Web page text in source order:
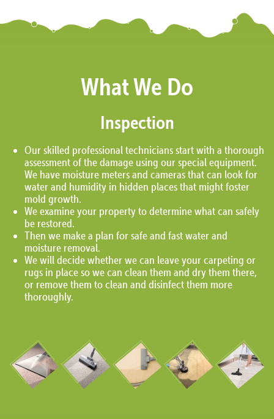
What We Do
Inspection
Our skilled professional technicians start with a thorough
assessment of the damage using our special equipment.
We have moisture meters and cameras that can look for
water and humidity in hidden places that might foster
mold growth.
We examine your property to determine what can safely
be restored.
Then we make a plan for safe and fast water and
moisture removal.
We will decide whether we can leave your carpeting or
rugs in place so we can clean them and dry them there,
or remove them to clean and disinfect them more
thoroughly.